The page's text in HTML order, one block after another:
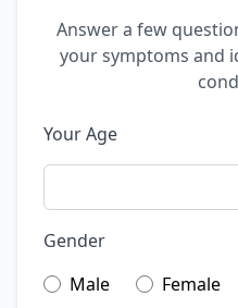
Answer a few
your symptoms and
Your Age
Gender
Male
Female